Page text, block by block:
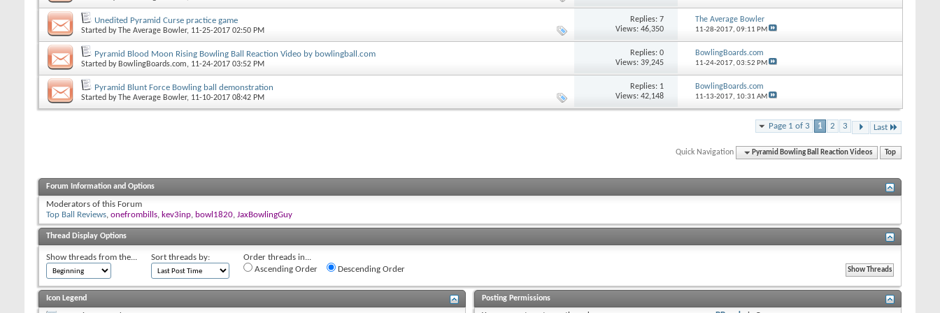
Unedited Pyramid Curse practice game
Started byThe Average Bowler, 11-25-2017 02:50 PM
Replies: 7
Views: 46,350
The Average Bowler
11-28-2017, 09:11 PM
Pyramid Blood Moon Rising Bowling Ball Reaction Video by bowlingball.com
Started by BowlingBoards.com, 11-24-2017 03:52 PM
Replies: 0
Views: 39,245
BowlingBoards.com
11-24-2017, 03:52 PM
Pyramid Blunt Force Bowling ball demonstration
Started byThe Average Bowler, 11-10-2017 08:42 PM
Replies: 1
Views: 42,148
BowlingBoards.com
11-13-2017, 10:31 AM
Page 1 of 3 1 2 3 Last
Quick Navigation Pyramid Bowling Ball Reaction Videos Top
Forum Information and Options
Moderators of this Forum
Top Ball Reviews, onefrombills, kev3inp, bowl1820, JaxBowlingGuy
Thread Display Options
Show threads from the... Sort threads by:
Order threads in...
Ascending Order
Descending Order
Icon Legend Posting Permissions